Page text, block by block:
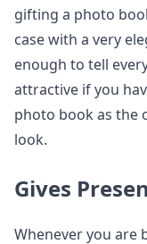
gifting a photo
case with a very
enough to tell
attractive if you
photo book as the
look.
Gives
Whenever you are